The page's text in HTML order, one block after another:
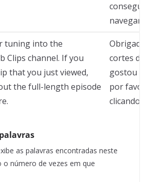
consegue
navegar
tuning into the
Clips channel. If you
that you just viewed,
the full-length episode
Obrigado
cortes do
gostou do
por favor,
clicando
as palavras encontradas neste
número de vezes em que